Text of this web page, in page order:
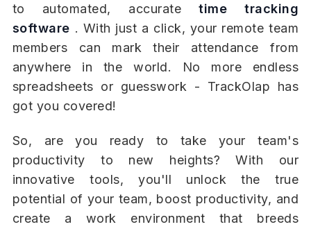
to automated, accuratetime tracking
software . With just a click, your remote team
members can mark their attendance from
anywhere in the world. No more endless
spreadsheets or guesswork - TrackOlap has
got you covered!
So, are you ready to take your team's
productivity to new heights? With our
innovative tools, you'll unlock the true
potential of your team, boost productivity, and
create a work environment that breeds